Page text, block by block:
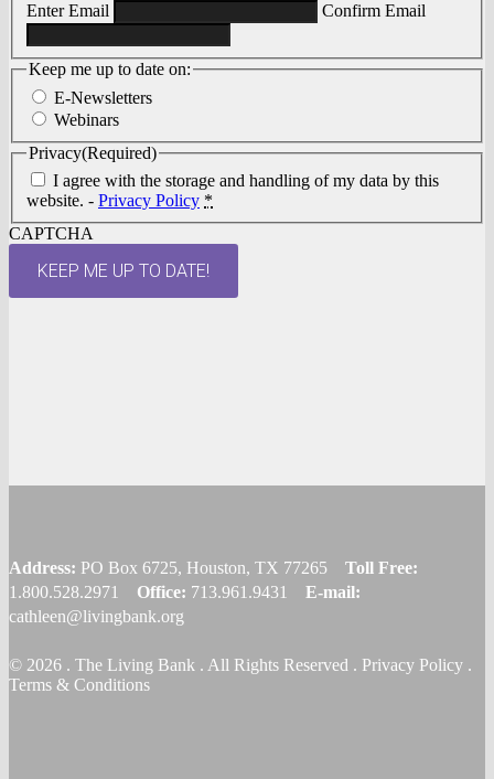
Enter Email
Confirm Email
Keep me up to date on:
E-Newsletters
Webinars
Privacy(Required)
I agree with the storage and handling of my data by this
website. - Privacy Policy *
CAPTCHA
Address: PO Box 6725, Houston, TX 77265 Toll Free:
1.800.528.2971 Office: 713.961.9431 E-mail:
cathleen@livingbank.org
© 2026 . The Living Bank . All Rights Reserved . Privacy Policy .
Terms & Conditions